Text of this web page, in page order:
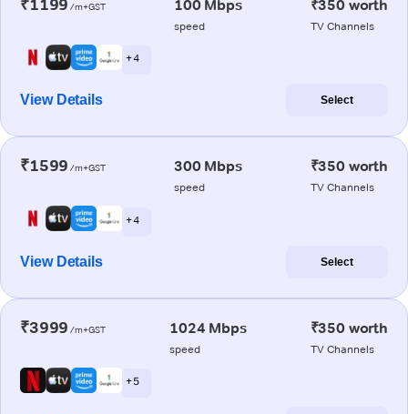
₹1199 /m+GST 100 Mbps
speed
₹350 worth
TV Channels
+ 4
View Details Select
₹1599 /m+GST 300 Mbps
speed
₹350 worth
TV Channels
+ 4
View Details Select
₹3999 /m+GST 1024 Mbps
speed
₹350 worth
TV Channels
+ 5